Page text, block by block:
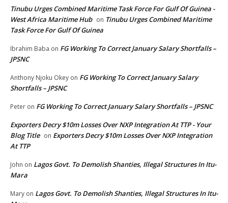
Tinubu Urges Combined Maritime Task Force For Gulf Of Guinea -
West Africa Maritime Hub on Tinubu Urges Combined Maritime
Task Force For Gulf Of Guinea
Ibrahim Baba on FG Working To Correct January Salary Shortfalls –
JPSNC
Anthony Njoku Okey on FG Working To Correct January Salary
Shortfalls – JPSNC
Peter on FG Working To Correct January Salary Shortfalls – JPSNC
Exporters Decry $10m Losses Over NXP Integration At TTP - Your
Blog Title on Exporters Decry $10m Losses Over NXP Integration
At TTP
John on Lagos Govt. To Demolish Shanties, Illegal Structures In Itu-
Mara
Mary on Lagos Govt. To Demolish Shanties, Illegal Structures In Itu-